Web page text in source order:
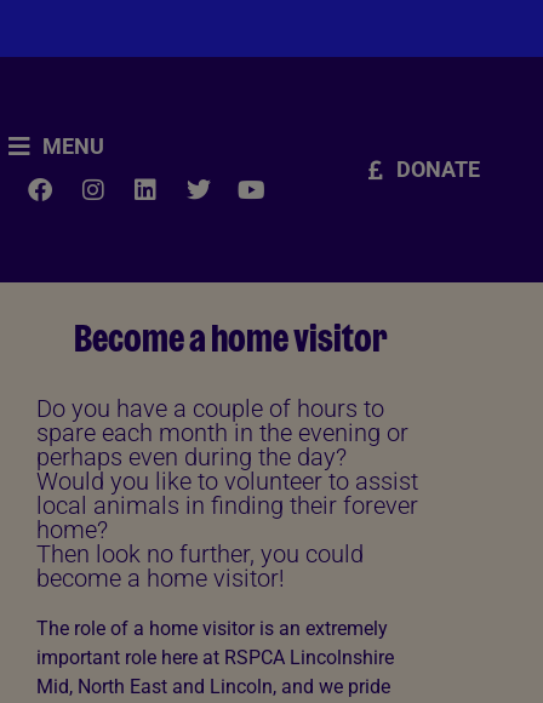
MENU
DONATE
Become a home visitor
Do you have a couple of hours to
spare each month in the evening or
perhaps even during the day?
Would you like to volunteer to assist
local animals in finding their forever
home?
Then look no further, you could
become a home visitor!
The role of a home visitor is an extremely
important role here at RSPCA Lincolnshire
Mid, North East and Lincoln, and we pride